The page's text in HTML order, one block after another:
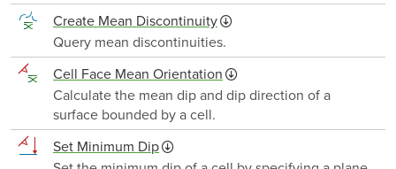
Create Mean Discontinuity
Query mean discontinuities.
Cell Face Mean Orientation
Calculate the mean dip and dip direction of a
surface bounded by a cell.
Set Minimum Dip